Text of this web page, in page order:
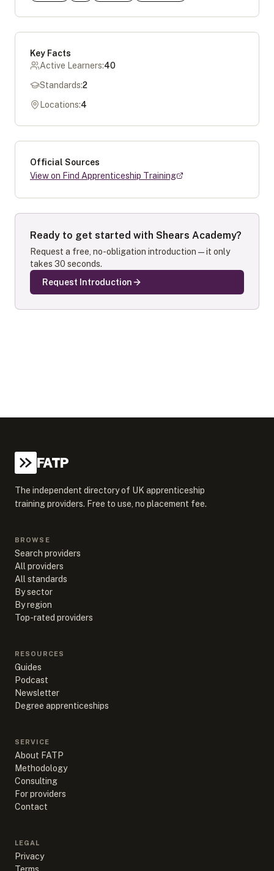
Key Facts
Active Learners:40
Standards:2
Locations:4
Official Sources
View on Find Apprenticeship Training
Ready to get started with Shears Academy?
Request a free, no-obligation introduction — it only
takes 30 seconds.
Request Introduction
FATP
The independent directory of UK apprenticeship
training providers. Free to use, no placement fee.
BROWSE
Search providers
All providers
All standards
By sector
By region
Top-rated providers
RESOURCES
Guides
Podcast
Newsletter
Degree apprenticeships
SERVICE
About FATP
Methodology
Consulting
For providers
Contact
LEGAL
Privacy